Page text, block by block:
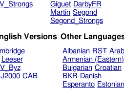
Giguet DarbyFR
Martin Segond
Segond_Strongs
Versions
Leeser
CAB
Other
Albanian RST
Armenian (Eastern)
Bulgarian Croatian
BKR Danish
Esperanto Estonian